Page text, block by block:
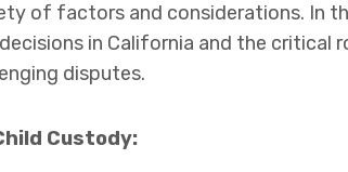
of factors and considerations. In
in California and the critical
disputes.
Custody: